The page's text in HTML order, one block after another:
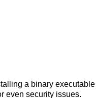
a binary
even security issues.